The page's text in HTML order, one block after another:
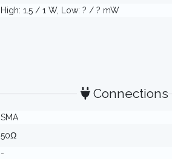
High: 1.5 / 1 W, Low: ? / ? mW
Connections
SMA
50Ω
-